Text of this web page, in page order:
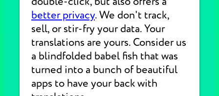
better privacy. We don't track,
sell, or stir-fry your data. Your
translations are yours. Consider us
a blindfolded babel fish that was
turned into a bunch of beautiful
apps to have your back with